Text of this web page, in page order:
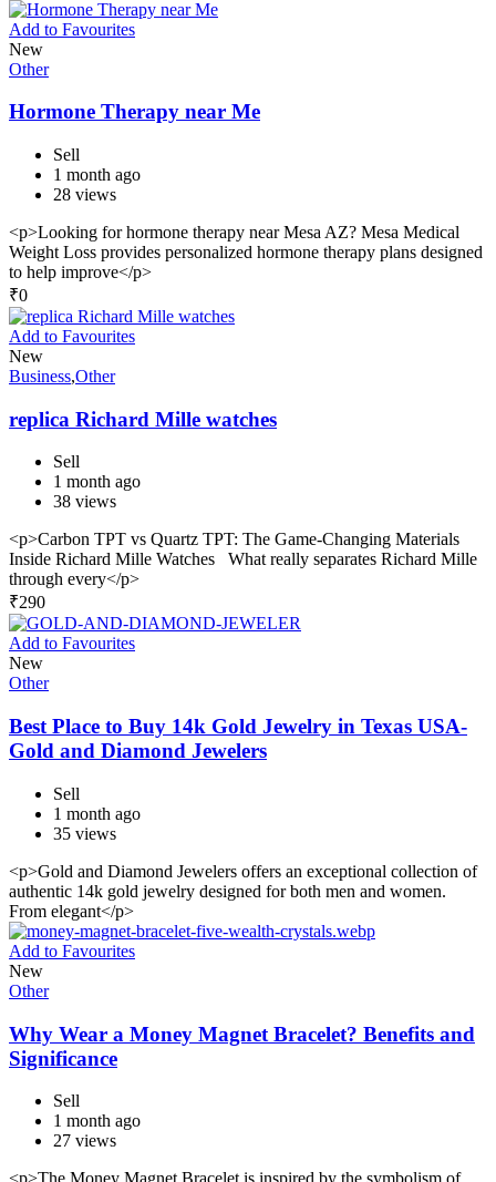
Add to Favourites
New
Other
Hormone Therapy near Me
Sell
1 month ago
28 views
<p>Looking for hormone therapy near Mesa AZ? Mesa Medical
Weight Loss provides personalized hormone therapy plans designed
to help improve</p>
₹0
Add to Favourites
New
Business,Other
replica Richard Mille watches
Sell
1 month ago
38 views
<p>Carbon TPT vs Quartz TPT: The Game-Changing Materials
Inside Richard Mille Watches What really separates Richard Mille
through every</p>
₹290
Add to Favourites
New
Other
Best Place to Buy 14k Gold Jewelry in Texas USA-
Gold and Diamond Jewelers
Sell
1 month ago
35 views
<p>Gold and Diamond Jewelers offers an exceptional collection of
authentic 14k gold jewelry designed for both men and women.
From elegant</p>
Add to Favourites
New
Other
Why Wear a Money Magnet Bracelet? Benefits and
Significance
Sell
1 month ago
27 views